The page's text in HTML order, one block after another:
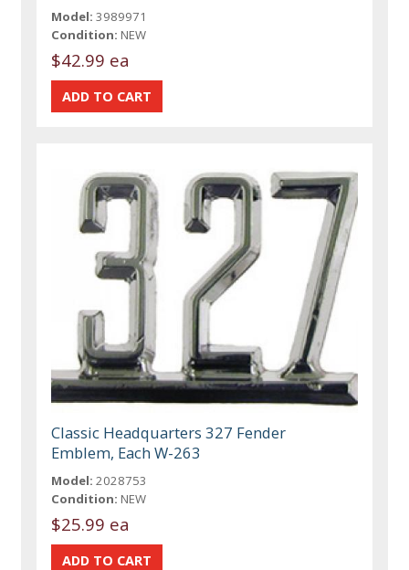
Model: 3989971
Condition: NEW
$42.99 ea
Classic Headquarters 327 Fender
Emblem, Each W-263
Model: 2028753
Condition: NEW
$25.99 ea